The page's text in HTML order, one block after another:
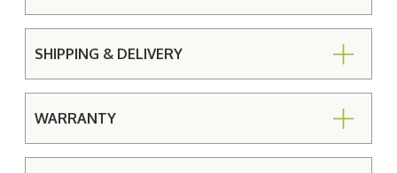
SHIPPING & DELIVERY
WARRANTY